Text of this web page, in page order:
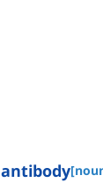
antibody[